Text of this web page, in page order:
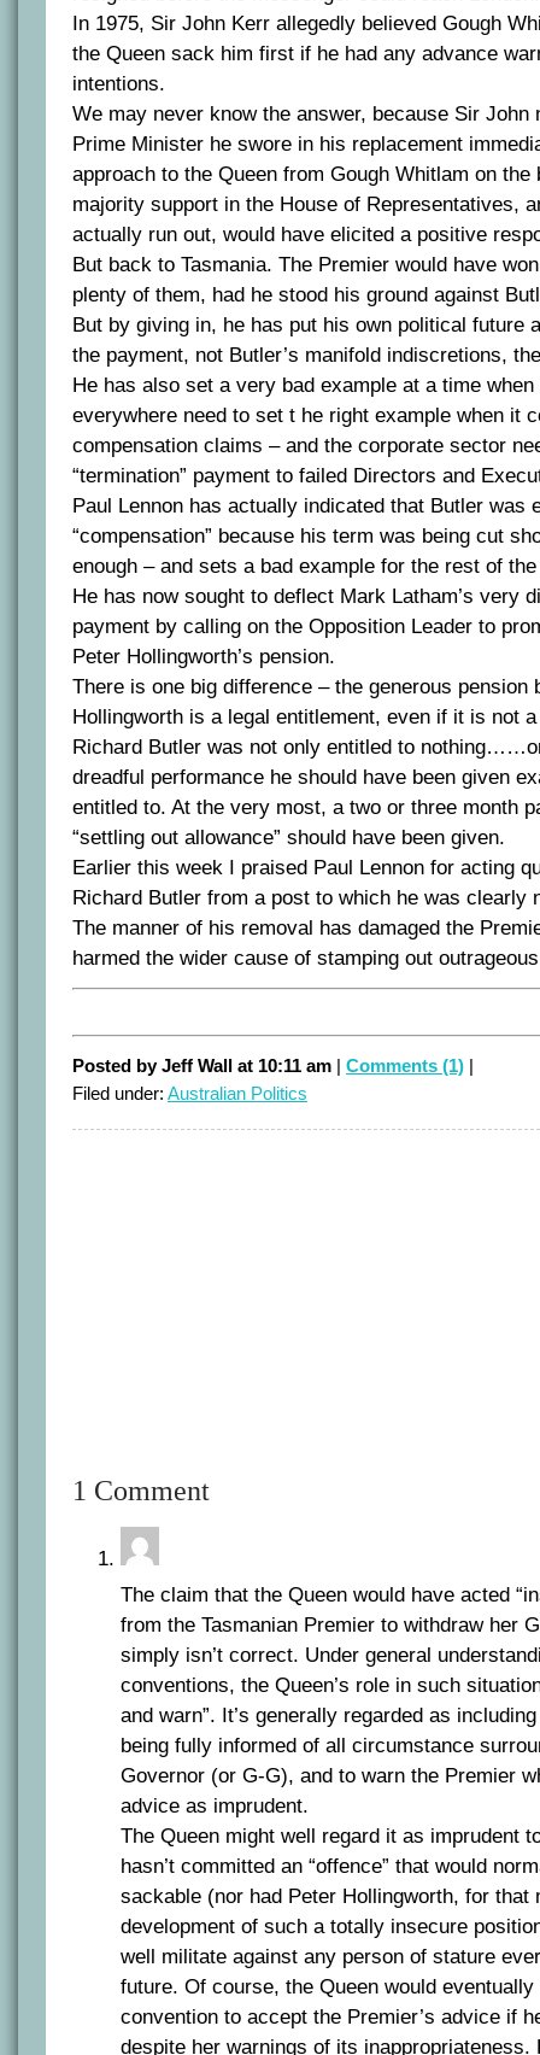
In 1975, Sir John Kerr allegedly believed Gough
the Queen sack him first if he had any advance
intentions.
We may never know the answer, because Sir John
Prime Minister he swore in his replacement
approach to the Queen from Gough Whitlam on the
majority support in the House of Representatives,
actually run out, would have elicited a positive
But back to Tasmania. The Premier would have
plenty of them, had he stood his ground against
But by giving in, he has put his own political future
the payment, not Butler’s manifold indiscretions,
He has also set a very bad example at a time
everywhere need to set t he right example when it
compensation claims – and the corporate sector
“termination” payment to failed Directors and
Paul Lennon has actually indicated that Butler was
“compensation” because his term was being cut
enough – and sets a bad example for the rest of
He has now sought to deflect Mark Latham’s very
payment by calling on the Opposition Leader to
Peter Hollingworth’s pension.
There is one big difference – the generous pension
Hollingworth is a legal entitlement, even if it is not
Richard Butler was not only entitled to
dreadful performance he should have been given
entitled to. At the very most, a two or three month
“settling out allowance” should have been given.
Earlier this week I praised Paul Lennon for acting
Richard Butler from a post to which he was clearly
The manner of his removal has damaged the
harmed the wider cause of stamping out
Posted by Jeff Wall at 10:11 am | Comments (1) |
Filed under: Australian Politics
1 Comment
The claim that the Queen would have acted
from the Tasmanian Premier to withdraw her
simply isn’t correct. Under general
conventions, the Queen’s role in such
and warn”. It’s generally regarded as
being fully informed of all circumstance
Governor (or G-G), and to warn the Premier
advice as imprudent.
The Queen might well regard it as imprudent
hasn’t committed an “offence” that would
sackable (nor had Peter Hollingworth, for that
development of such a totally insecure
well militate against any person of stature
future. Of course, the Queen would eventually
convention to accept the Premier’s advice if
despite her warnings of its inappropriateness.